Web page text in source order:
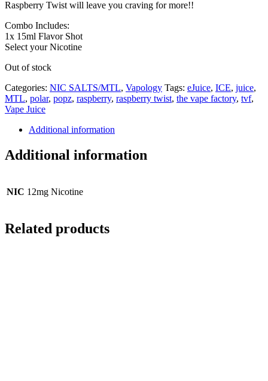
Raspberry Twist will leave you craving for more!!
Combo Includes:
1x 15ml Flavor Shot
Select your Nicotine
Out of stock
Categories: NIC SALTS/MTL, Vapology Tags: eJuice, ICE, juice,
MTL, polar, popz, raspberry, raspberry twist, the vape factory, tvf,
Vape Juice
Additional information
Additional information
NIC 12mg Nicotine
Related products